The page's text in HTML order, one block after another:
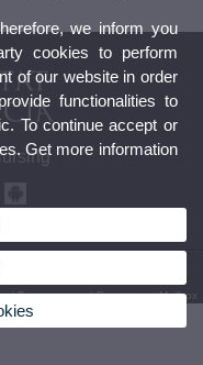
(+34) 96 398 32 71
|Transparency|Department Mailbox
we inform you
cookies to perform
of our website in order
functionalities to
To continue accept or
Get more information